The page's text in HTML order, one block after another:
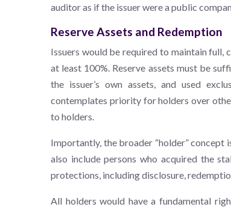
auditor as if the issuer were a public
Reserve Assets and Redemption
Issuers would be required to maintain full,
at least 100%. Reserve assets must be
the issuer’s own assets, and used
contemplates priority for holders over
to holders.
Importantly, the broader “holder” concept
also include persons who acquired the
protections, including disclosure,
All holders would have a fundamental